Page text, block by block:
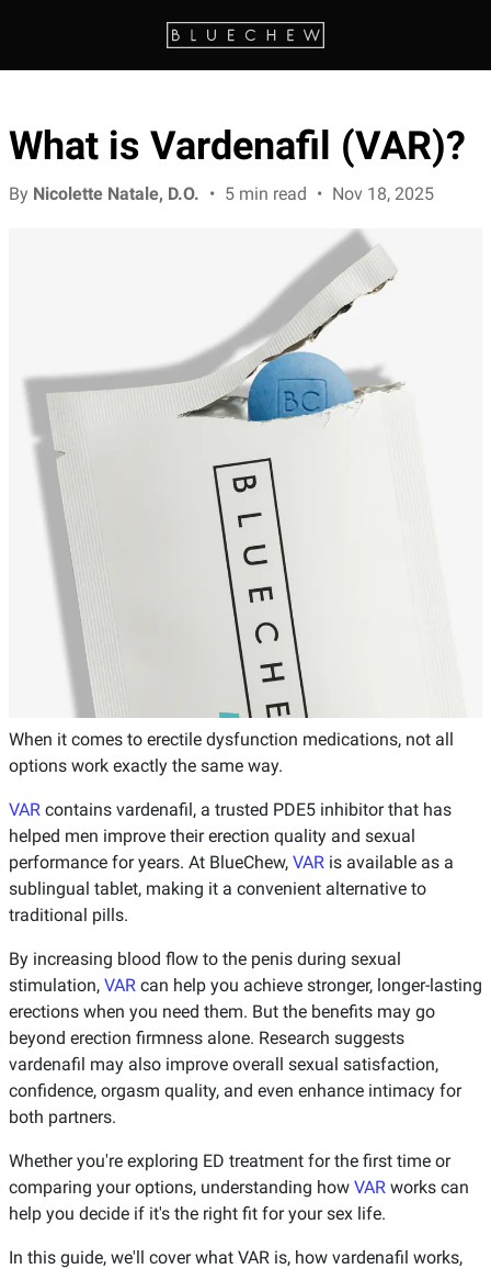
What is Vardenafil (VAR)?
By Nicolette Natale, D.O. • 5 min read • Nov 18, 2025
When it comes to erectile dysfunction medications, not all
options work exactly the same way.
VAR contains vardenafil, a trusted PDE5 inhibitor that has
helped men improve their erection quality and sexual
performance for years. At BlueChew, VAR is available as a
sublingual tablet, making it a convenient alternative to
traditional pills.
By increasing blood flow to the penis during sexual
stimulation, VAR can help you achieve stronger, longer-lasting
erections when you need them. But the benefits may go
beyond erection firmness alone. Research suggests
vardenafil may also improve overall sexual satisfaction,
confidence, orgasm quality, and even enhance intimacy for
both partners.
Whether you're exploring ED treatment for the first time or
comparing your options, understanding how VAR works can
help you decide if it's the right fit for your sex life.
In this guide, we'll cover what VAR is, how vardenafil works,